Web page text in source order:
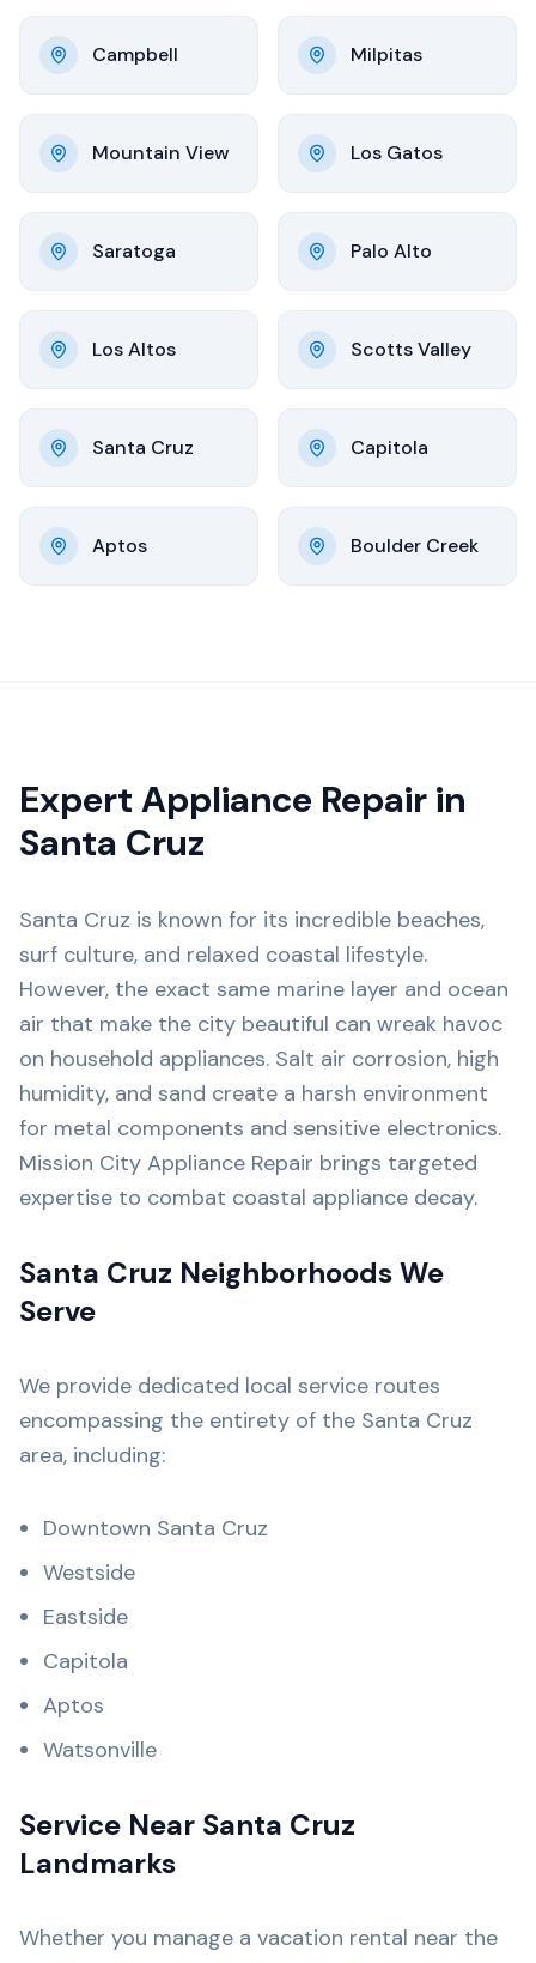
Campbell Milpitas
Mountain View Los Gatos
Saratoga Palo Alto
Los Altos Scotts Valley
Santa Cruz Capitola
Aptos Boulder Creek
Expert Appliance Repair in
Santa Cruz
Santa Cruz is known for its incredible beaches,
surf culture, and relaxed coastal lifestyle.
However, the exact same marine layer and ocean
air that make the city beautiful can wreak havoc
on household appliances. Salt air corrosion, high
humidity, and sand create a harsh environment
for metal components and sensitive electronics.
Mission City Appliance Repair brings targeted
expertise to combat coastal appliance decay.
Santa Cruz Neighborhoods We
Serve
We provide dedicated local service routes
encompassing the entirety of the Santa Cruz
area, including:
Downtown Santa Cruz
Westside
Eastside
Capitola
Aptos
Watsonville
Service Near Santa Cruz
Landmarks
Whether you manage a vacation rental near the